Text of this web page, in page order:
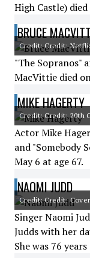
High Castle)
BRUCE
Credit: Credit:
"The Sopranos"
MacVittie died
MIKE HAGERTY
Credit: Credit: 20th
Actor Mike
and "Somebody
May 6 at age 67.
NAOMI JUDD
Credit: Credit:
Singer Naomi
Judds with her
She was 76